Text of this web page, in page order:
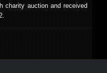
charity auction and received